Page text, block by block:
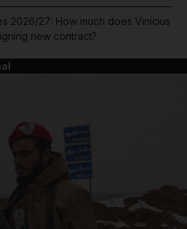
2026/27: How much does Vinicius
new contract?